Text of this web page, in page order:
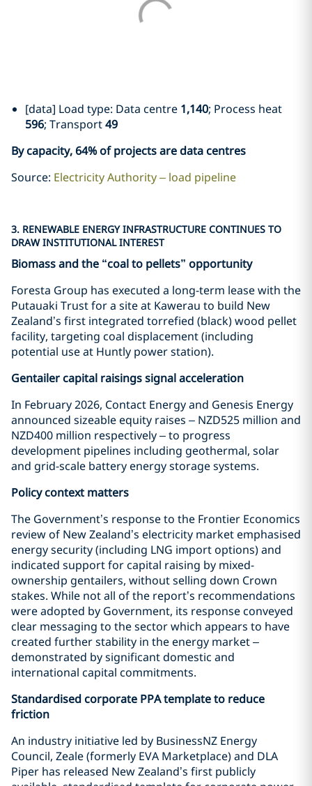
[data] Load type: Data centre 1,140; Process heat
596; Transport49
By capacity, 64% of projects are data centres
Source: Electricity Authority – load pipeline
3. RENEWABLE ENERGY INFRASTRUCTURE CONTINUES TO
DRAW INSTITUTIONAL INTEREST
Biomass and the “coal to pellets” opportunity
Foresta Group has executed a long-term lease with the
Putauaki Trust for a site at Kawerau to build New
Zealand’s first integrated torrefied (black) wood pellet
facility, targeting coal displacement (including
potential use at Huntly power station).
Gentailer capital raisings signal acceleration
In February 2026, Contact Energy and Genesis Energy
announced sizeable equity raises – NZD525 million and
NZD400 million respectively – to progress
development pipelines including geothermal, solar
and grid-scale battery energy storage systems.
Policy context matters
The Government’s response to the Frontier Economics
review of New Zealand’s electricity market emphasised
energy security (including LNG import options) and
indicated support for capital raising by mixed-
ownership gentailers, without selling down Crown
stakes. While not all of the report’s recommendations
were adopted by Government, its response conveyed
clear messaging to the sector which appears to have
created further stability in the energy market –
demonstrated by significant domestic and
international capital commitments.
Standardised corporate PPA template to reduce
friction
An industry initiative led by BusinessNZ Energy
Council, Zeale (formerly EVA Marketplace) and DLA
Piper has released New Zealand’s first publicly